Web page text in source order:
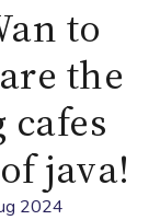
to
the
cafes
java!
2024